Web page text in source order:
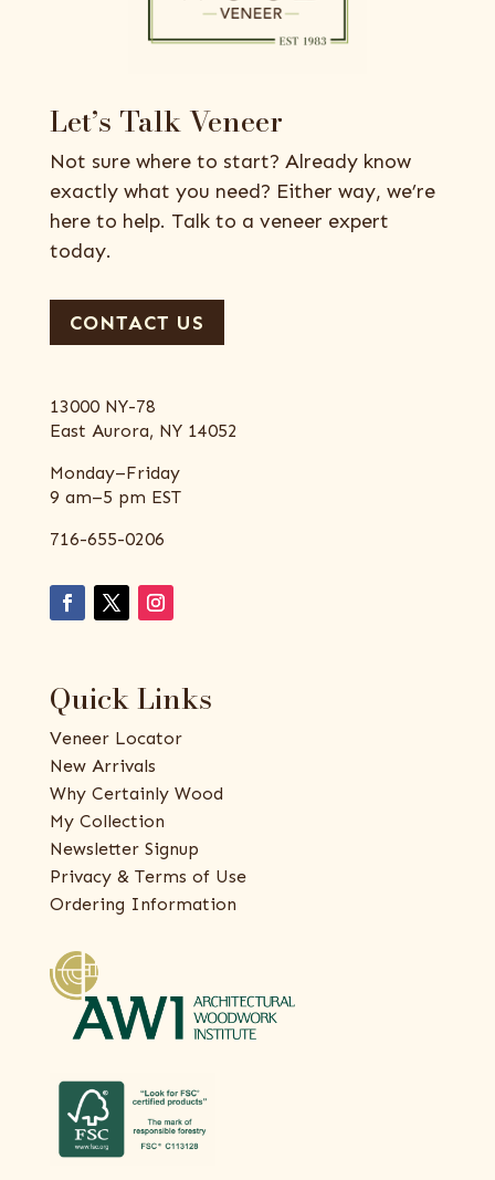
Let’s Talk Veneer
Not sure where to start? Already know
exactly what you need? Either way, we’re
here to help. Talk to a veneer expert
today.
CONTACT US
13000 NY-78
East Aurora, NY 14052
Monday–Friday
9 am–5 pm EST
716-655-0206
Quick Links
Veneer Locator
New Arrivals
Why Certainly Wood
My Collection
Newsletter Signup
Privacy & Terms of Use
Ordering Information